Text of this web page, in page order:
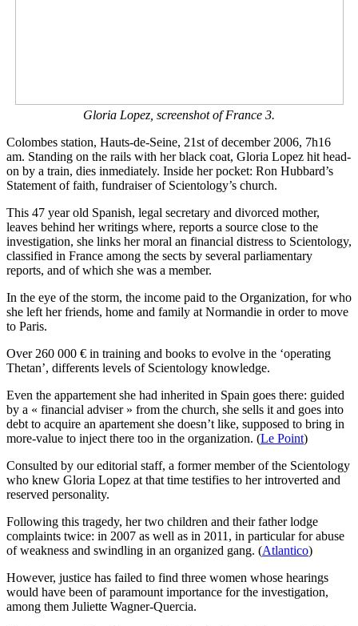
Gloria Lopez, screenshot of France 3.
Colombes station, Hauts-de-Seine, 21st of december 2006, 7h16
am. Standing on the rails with her black coat, Gloria Lopez hit head-
on by a train, dies inmediately. Inside her pocket: Ron Hubbard’s
Statement of faith, fundraiser of Scientology’s church.
This 47 year old Spanish, legal secretary and divorced mother,
leaves behind her writings where, reports a source close to the
investigation, she links her moral an financial distress to Scientology,
classified in France among the sects by several parliamentary
reports, and of which she was a member.
In the eye of the storm, the income paid to the Organization, for who
she left her friends, home and family at Normandie in order to move
to Paris.
Over 260 000 € in training and books to evolve in the ‘operating
Thetan’, differents levels of Scientology knowledge.
Even the appartement she had inherited in Spain goes there: guided
by a « financial adviser » from the church, she sells it and goes into
debt to acquire an apartement she doesn’t like, supposed to bring in
more-value to inject there too in the organization. (Le Point)
Consulted by our editorial staff, a former member of the Scientology
who knew Gloria Lopez at that time testifies to her introverted and
reserved personality.
Following this tragedy, her two children and their father lodge
complaints twice: in 2007 as well as in 2011, in particular for abuse
of weakness and swindling in an organized gang. (Atlantico)
However, justice has failed to find three women whose hearings
would have been of paramount importance for the investigation,
among them Juliette Wagner-Quercia.